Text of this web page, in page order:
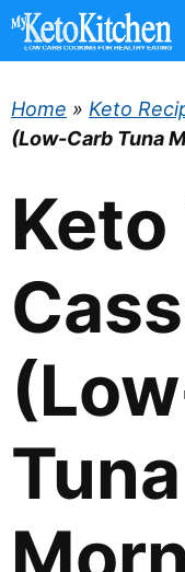
Skip
Home » Keto
(Low-Carb Tuna
Keto
Tuna